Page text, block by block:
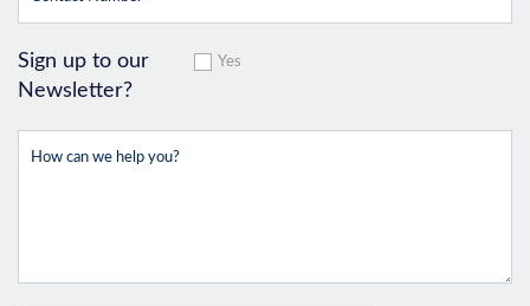
Sign up to our
Newsletter?
Yes